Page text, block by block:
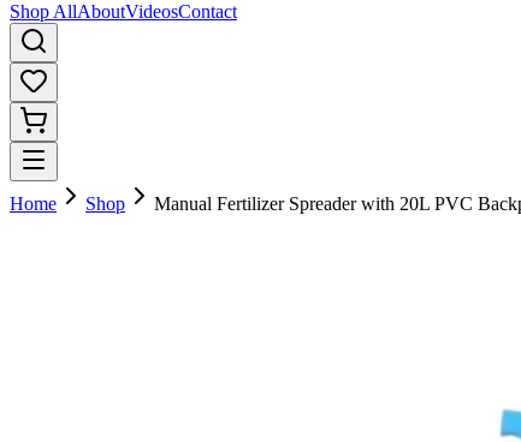
Shop AllAboutVideosContact
Home Shop Manual Fertilizer Spreader with 20L PVC